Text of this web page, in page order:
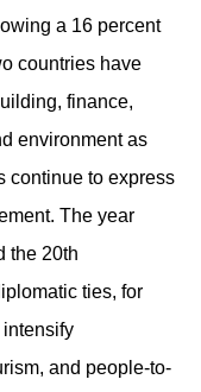
a 16 percent
countries have
finance,
environment as
continue to express
The year
the 20th
ties, for
and people-to-